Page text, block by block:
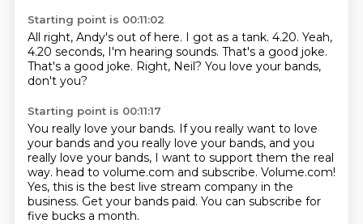
Starting point is 00:11:02
All right, Andy's out of here. I got as a tank. 4.20. Yeah,
4.20 seconds, I'm hearing sounds. That's a good joke.
That's a good joke. Right, Neil? You love your bands,
don't you?
Starting point is 00:11:17
You really love your bands. If you really want to love
your bands and you really love your bands, and you
really love your bands, I want to support them the real
way. head to volume.com and subscribe. Volume.com!
Yes, this is the best live stream company in the
business. Get your bands paid. You can subscribe for
five bucks a month.